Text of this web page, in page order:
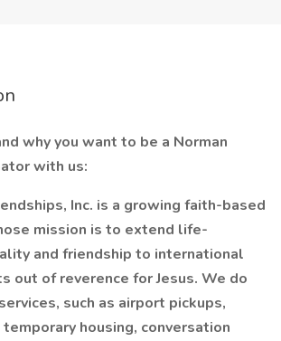
why you want to be a Norman
with us:
Inc. is a growing faith-based
mission is to extend life-
and friendship to international
out of reverence for Jesus. We do
such as airport pickups,
housing, conversation